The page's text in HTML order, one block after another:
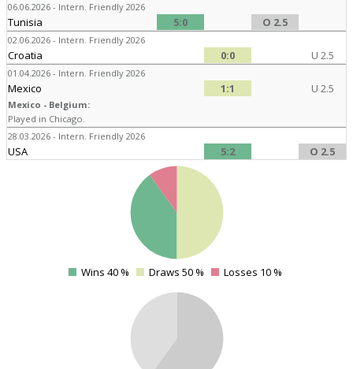
06.06.2026 - Intern. Friendly 2026
Tunisia 5:0 O 2.5
02.06.2026 - Intern. Friendly 2026
Croatia 0:0 U 2.5
01.04.2026 - Intern. Friendly 2026
Mexico 1:1 U 2.5
Mexico - Belgium:
Played in Chicago.
28.03.2026 - Intern. Friendly 2026
USA 5:2 O 2.5
0
Wins 40 % Draws 50 % Losses 10 %